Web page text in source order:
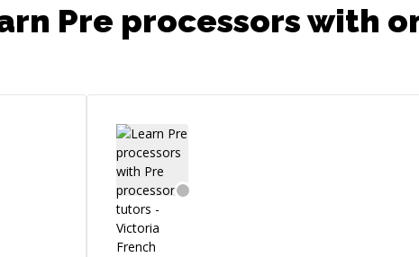
Pre processors with